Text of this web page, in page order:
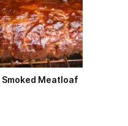
Smoked Meatloaf